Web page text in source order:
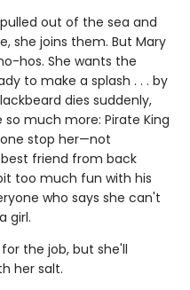
out of the sea and
she joins them. But Mary
hos. She wants the
to make a splash . . . by
dies suddenly,
much more: Pirate King
stop her—not
friend from back
too much fun with his
who says she can't
girl.
the job, but she'll
her salt.